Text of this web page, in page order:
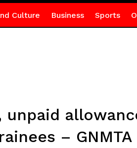
Culture Business Sports
unpaid
– GNMTA